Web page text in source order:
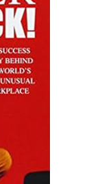
the term
where
a company's
"paranoid"
"10X
shifts –
stronger.
memory
how to